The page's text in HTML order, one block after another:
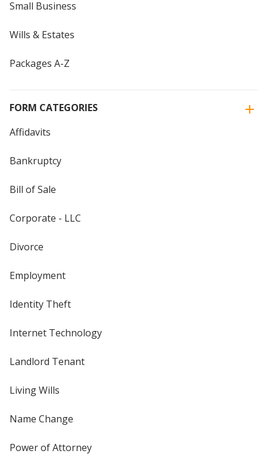
Small Business
Wills & Estates
Packages A-Z
FORM CATEGORIES
Affidavits
Bankruptcy
Bill of Sale
Corporate - LLC
Divorce
Employment
Identity Theft
Internet Technology
Landlord Tenant
Living Wills
Name Change
Power of Attorney